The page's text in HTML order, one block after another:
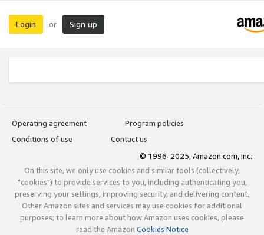
Login or Sign up
Operating agreement
Program policies
Conditions of use
Contact us
© 1996-2025, Amazon.com, Inc.
On this site, we only use cookies and similar tools (collectively,
"cookies") to provide services to you, including authenticating you,
preserving your settings, improving security, and delivering content.
Other Amazon sites and services may use cookies for additional
purposes; to learn more about how Amazon uses cookies, please
read the Amazon Cookies Notice